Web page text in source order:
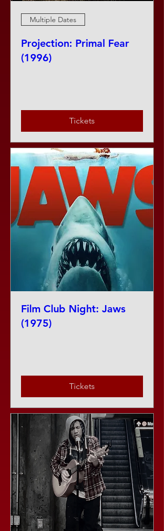
Multiple Dates
Projection: Primal Fear
(1996)
Tickets
Film Club Night: Jaws
(1975)
Tickets